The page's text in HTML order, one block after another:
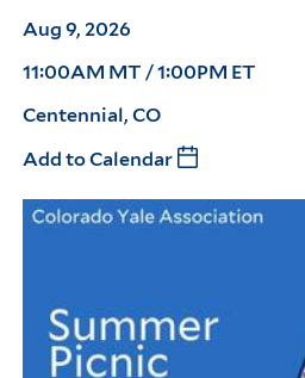
Aug 9, 2026
11:00AM MT / 1:00PM ET
Centennial, CO
Add to Calendar